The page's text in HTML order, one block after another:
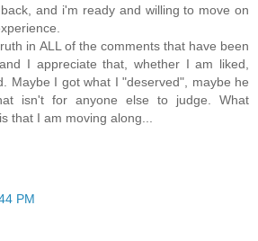
and i'm ready and willing to move on
in ALL of the comments that have been
I appreciate that, whether I am liked,
Maybe I got what I "deserved", maybe he
isn't for anyone else to judge. What
that I am moving along...
PM